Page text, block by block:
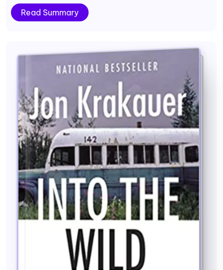
Read Summary